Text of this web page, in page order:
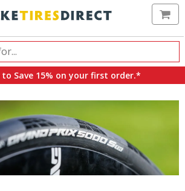
to Save 15% on your first order.*